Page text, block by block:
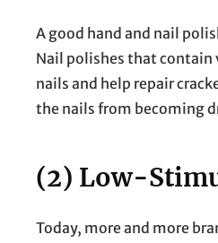
A good hand and nail
Nail polishes that contain
nails and help repair
the nails from becoming
(2) Low-
Today, more and more